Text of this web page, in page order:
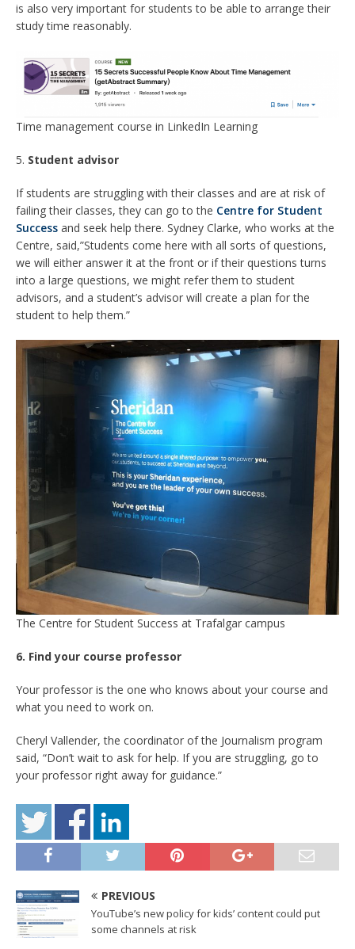
is also very important for students to be able to arrange their
study time reasonably.
Time management course in LinkedIn Learning
5. Student advisor
If students are struggling with their classes and are at risk of
failing their classes, they can go to the Centre for Student
Success and seek help there. Sydney Clarke, who works at the
Centre, said,”Students come here with all sorts of questions,
we will either answer it at the front or if their questions turns
into a large questions, we might refer them to student
advisors, and a student’s advisor will create a plan for the
student to help them.”
The Centre for Student Success at Trafalgar campus
6. Find your course professor
Your professor is the one who knows about your course and
what you need to work on.
Cheryl Vallender, the coordinator of the Journalism program
said, “Don’t wait to ask for help. If you are struggling, go to
your professor right away for guidance.”
PREVIOUS
YouTube’s new policy for kids’ content could put
some channels at risk